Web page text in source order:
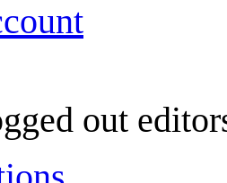
out